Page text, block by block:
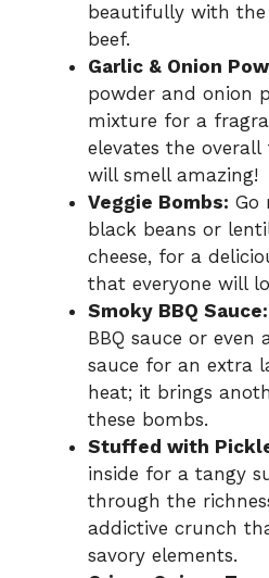
beautifully with the
beef.
Garlic & Onion
powder and onion
mixture for a
elevates the
will smell amazing!
Veggie Bombs: Go
black beans or
cheese, for a
that everyone will
Smoky BBQ Sauce:
BBQ sauce or
sauce for an extra
heat; it brings
these bombs.
Stuffed with
inside for a tangy
through the
addictive crunch
savory elements.